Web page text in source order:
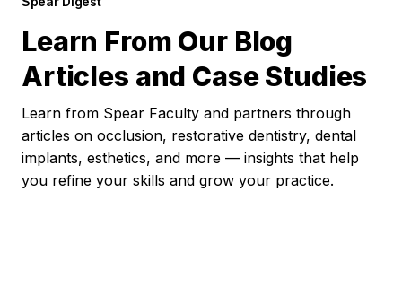
Learn From Our Blog
Articles and Case Studies
Learn from Spear Faculty and partners through
articles on occlusion, restorative dentistry, dental
implants, esthetics, and more — insights that help
you refine your skills and grow your practice.